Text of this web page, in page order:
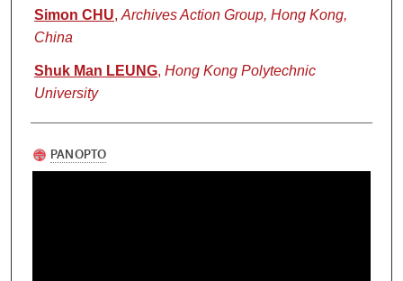
Simon CHU, Archives Action Group, Hong Kong,
China
Shuk Man LEUNG, Hong Kong Polytechnic
University